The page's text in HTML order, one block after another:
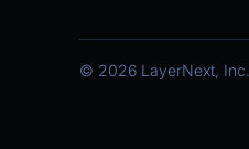
© 2026 LayerNext, Inc.